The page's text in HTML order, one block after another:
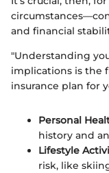
and financial
"Understanding
implications is the
insurance plan for
Personal
history and
Lifestyle
risk, like